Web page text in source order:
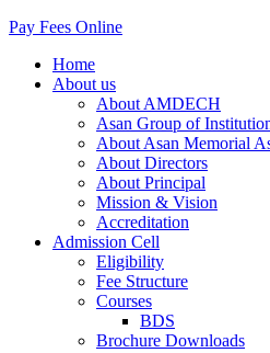
Pay Fees Online
Home
About us
About AMDECH
Asan Group of
About Asan Memorial
About Directors
About Principal
Mission & Vision
Accreditation
Admission Cell
Eligibility
Fee Structure
Courses
BDS
Brochure Downloads